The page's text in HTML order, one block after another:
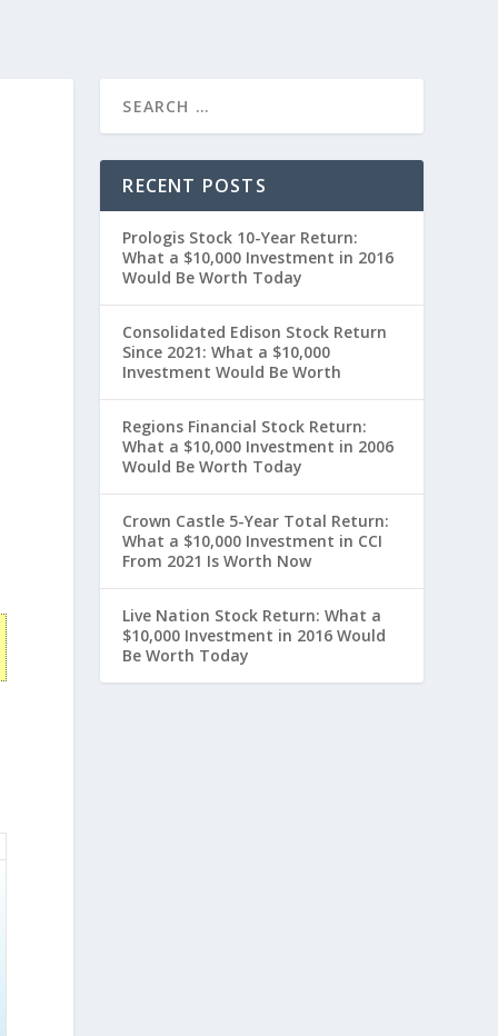
RECENT POSTS
Prologis Stock 10-Year Return:
What a $10,000 Investment in 2016
Would Be Worth Today
Consolidated Edison Stock Return
Since 2021: What a $10,000
Investment Would Be Worth
Regions Financial Stock Return:
What a $10,000 Investment in 2006
Would Be Worth Today
Crown Castle 5-Year Total Return:
What a $10,000 Investment in CCI
From 2021 Is Worth Now
Live Nation Stock Return: What a
$10,000 Investment in 2016 Would
Be Worth Today